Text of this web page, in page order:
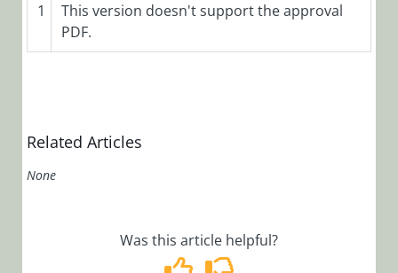
OpsManager
1
This version doesn't support the approval
PDF.
Related Articles
None
Was this article helpful?